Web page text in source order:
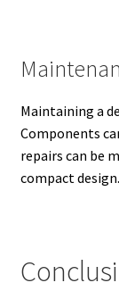
Maintaining a
Components
repairs can be
compact design.